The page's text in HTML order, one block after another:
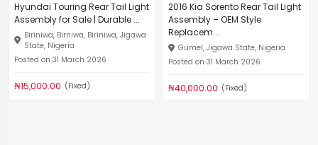
Hyundai Touring Rear Tail Light
Assembly for Sale | Durable ...
Biriniwa, Birniwa, Biriniwa, Jigawa
State, Nigeria
Posted on 31 March 2026
₦15,000.00 (Fixed)
2016 Kia Sorento Rear Tail Light
Assembly – OEM Style
Replacem...
Gumel, Jigawa State, Nigeria
Posted on 31 March 2026
₦40,000.00 (Fixed)